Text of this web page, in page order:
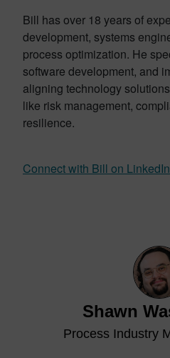
Bill has over 18 years of
development, systems
process optimization. He
software development, and
aligning technology
like risk management,
resilience.
Connect with Bill on LinkedIn
Shawn
Process Industry